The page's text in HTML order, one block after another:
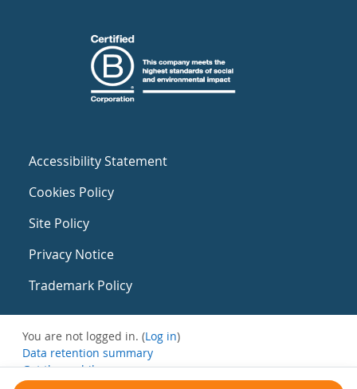
Accessibility Statement
Cookies Policy
Site Policy
Privacy Notice
Trademark Policy
You are not logged in. (Log in)
Data retention summary
Get the mobile app